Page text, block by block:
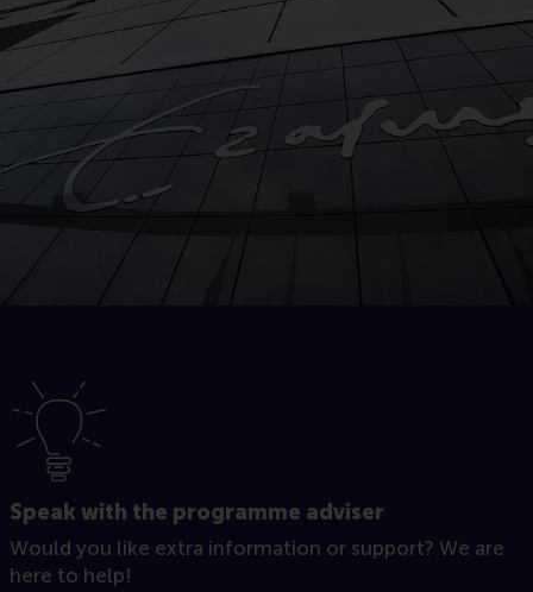
Speak with the programme adviser
Would you like extra information or support? We are
here to help!